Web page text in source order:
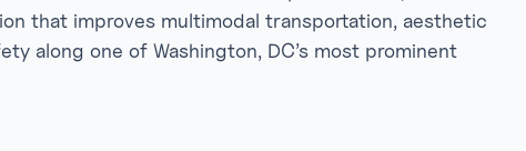
that improves multimodal transportation, aesthetic
along one of Washington, DC’s most prominent